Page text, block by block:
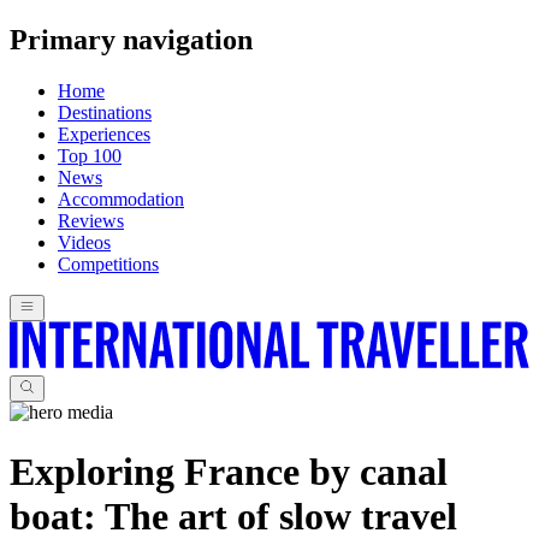
Primary navigation
Home
Destinations
Experiences
Top 100
News
Accommodation
Reviews
Videos
Competitions
Exploring France by canal
boat: The art of slow travel